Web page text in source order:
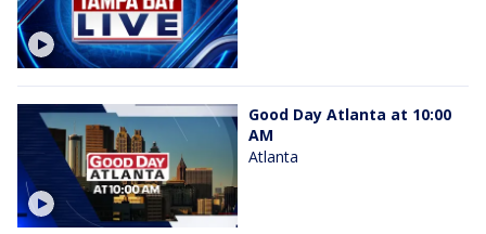
Good Day Atlanta at 10:00
AM
Atlanta